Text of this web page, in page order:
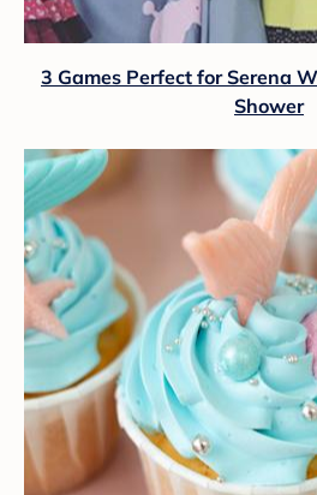
3 Games Perfect for Serena
Shower